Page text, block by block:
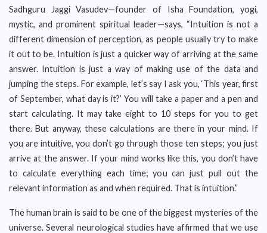
Sadhguru Jaggi Vasudev—founder of Isha Foundation, yogi,
mystic, and prominent spiritual leader—says, “Intuition is not a
different dimension of perception, as people usually try to make
it out to be. Intuition is just a quicker way of arriving at the same
answer. Intuition is just a way of making use of the data and
jumping the steps. For example, let’s say I ask you, ‘This year, first
of September, what day is it?’ You will take a paper and a pen and
start calculating. It may take eight to 10 steps for you to get
there. But anyway, these calculations are there in your mind. If
you are intuitive, you don’t go through those ten steps; you just
arrive at the answer. If your mind works like this, you don’t have
to calculate everything each time; you can just pull out the
relevant information as and when required. That is intuition.”
The human brain is said to be one of the biggest mysteries of the
universe. Several neurological studies have affirmed that we use